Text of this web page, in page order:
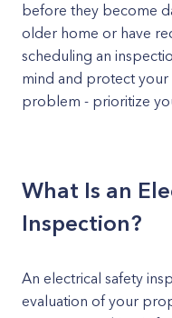
before they become
older home or have
scheduling an
mind and protect
problem - prioritize
What Is an
Inspection?
An electrical safety
evaluation of your